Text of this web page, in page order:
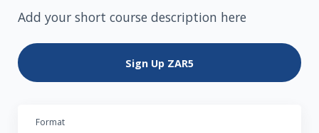
Add your short course description here
Sign Up ZAR5
Format